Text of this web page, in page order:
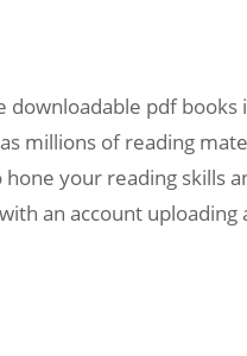
pdf books
millions of reading
your reading skills
an account uploading